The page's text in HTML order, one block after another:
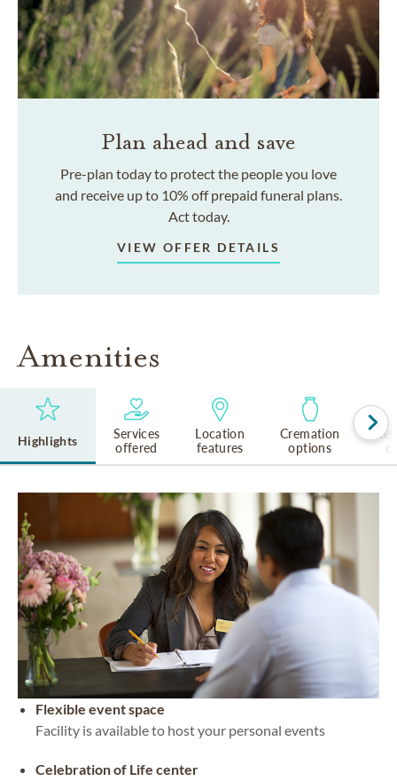
Plan ahead and save
Pre-plan today to protect the people you love
and receive up to 10% off prepaid funeral plans.
Act today.
VIEW OFFER DETAILS
Amenities
Highlights
Services
offered
Location
features
Cremation
options
Flexible event space
Facility is available to host your personal events
Celebration of Life center